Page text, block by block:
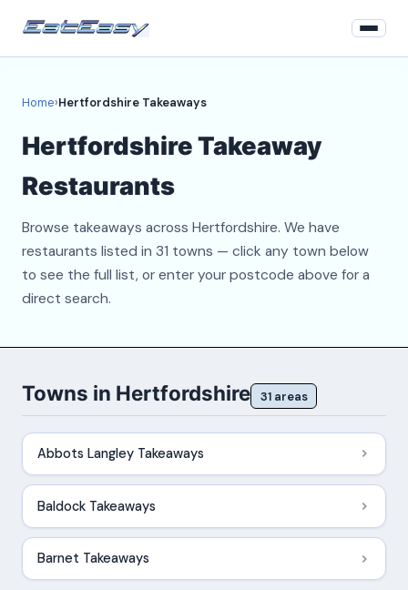
Contact
Home›Hertfordshire Takeaways
Hertfordshire Takeaway
Restaurants
Browse takeaways across Hertfordshire. We have
restaurants listed in 31 towns — click any town below
to see the full list, or enter your postcode above for a
direct search.
Towns in Hertfordshire 31 areas
Abbots Langley Takeaways
Baldock Takeaways
Barnet Takeaways